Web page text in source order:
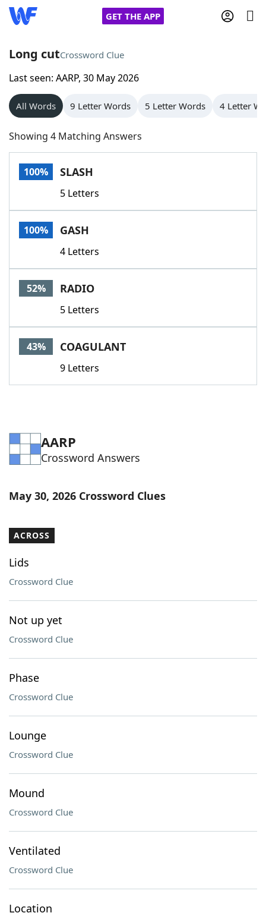
GET THE APP
Home
Words With Friends
NYT Crossplay Cheat
Scrabble
Today's NYT GamesHints & Answers
Word GamesHelpers
Word List
Our Brands
Long cutCrossword Clue
Last seen: AARP, 30 May 2026
All Words 9 Letter Words 5 Letter Words 4 Letter
Showing 4 Matching Answers
100% SLASH
5 Letters
100% GASH
4 Letters
52% RADIO
5 Letters
43% COAGULANT
9 Letters
AARP
Crossword Answers
May 30, 2026 Crossword Clues
ACROSS
Lids
Crossword Clue
Not up yet
Crossword Clue
Phase
Crossword Clue
Lounge
Crossword Clue
Mound
Crossword Clue
Ventilated
Crossword Clue
Location